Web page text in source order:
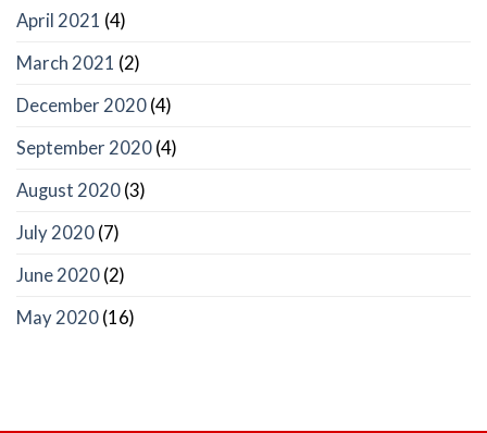
April 2021 (4)
March 2021 (2)
December 2020 (4)
September 2020 (4)
August 2020 (3)
July 2020 (7)
June 2020 (2)
May 2020 (16)